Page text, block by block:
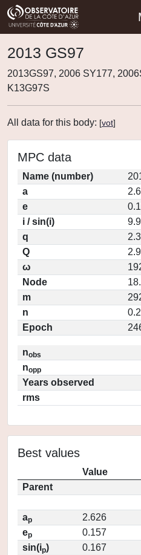
2013 GS97
2013GS97, 2006 SY177,
K13G97S
All data for this body: [vot]
MPC data
Name (number)
a
e
i / sin(i)
q
Q
ω
Node
m
n
Epoch
nobs
nopp
Years observed
rms
Best values
Value
Parent
ap
2.626
ep
0.157
sin(ip)
0.167